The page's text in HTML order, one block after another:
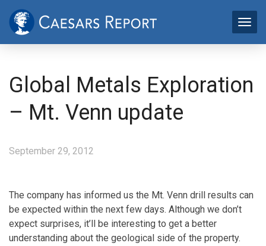
Global Metals Exploration
– Mt. Venn update
September 29, 2012
The company has informed us the Mt. Venn drill results can
be expected within the next few days. Although we don’t
expect surprises, it’ll be interesting to get a better
understanding about the geological side of the property.